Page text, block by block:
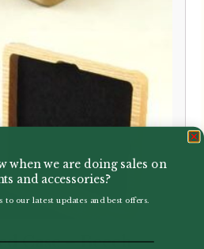
Case – Beech
when we are doing sales on
and accessories?
to our latest updates and best offers.